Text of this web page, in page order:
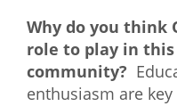
Why do you think
role to play in
community?
enthusiasm are